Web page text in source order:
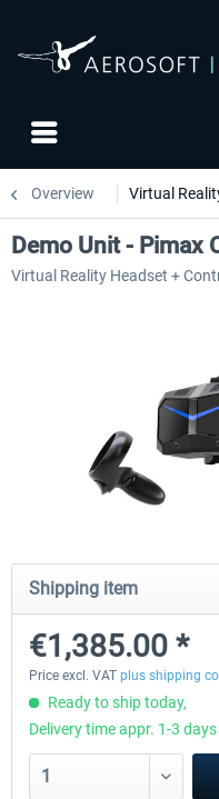
Overview Virtual
Natural Point - TrackIR 5
€168.06 *
Demo Unit - Pimax
Virtual Reality Headset +
Shipping item
€1,385.00 *
Price excl. VAT plus shipping
Ready to ship today,
Delivery time appr. 1-3